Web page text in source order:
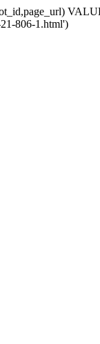
806-1.html')